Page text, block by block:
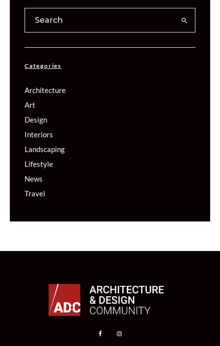
Categories
Architecture
Art
Design
Interiors
Landscaping
Lifestyle
News
Travel